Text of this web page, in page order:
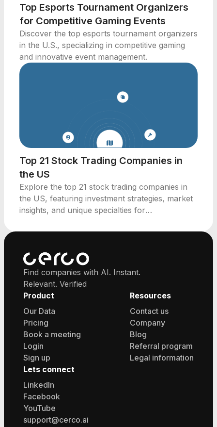
Top Esports Tournament Organizers
for Competitive Gaming Events
Discover the top esports tournament organizers
in the U.S., specializing in competitive gaming
and innovative event management.
Top 21 Stock Trading Companies in
the US
Explore the top 21 stock trading companies in
the US, featuring investment strategies, market
insights, and unique specialties for
Find companies with AI. Instant.
Relevant. Verified
Product
Our Data
Pricing
Book a meeting
Login
Sign up
Resources
Contact us
Company
Blog
Referral program
Legal information
Lets connect
LinkedIn
Facebook
YouTube
support@cerco.ai